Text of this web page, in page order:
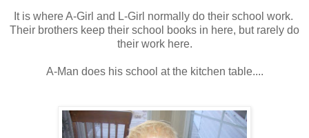
It is where A-Girl and L-Girl normally do their school work.
Their brothers keep their school books in here, but rarely do
their work here.
A-Man does his school at the kitchen table....